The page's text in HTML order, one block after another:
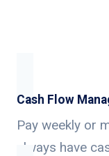
Cash Flow
Pay weekly or
always have